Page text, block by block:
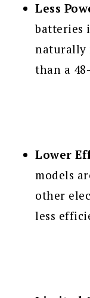
Less
batteries
naturally
than a
Lower
models
other
less